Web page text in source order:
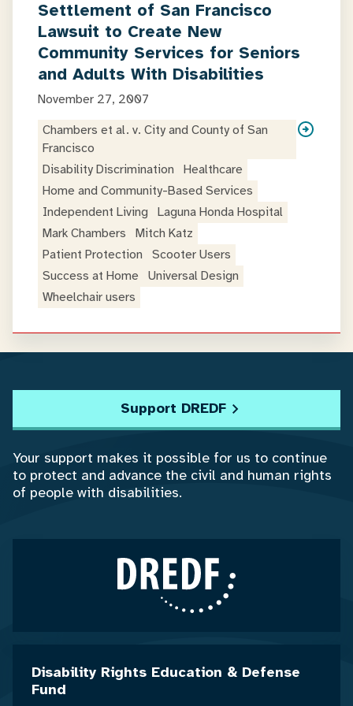
Settlement of San Francisco
Lawsuit to Create New
Community Services for Seniors
and Adults With Disabilities
November 27, 2007
Chambers et al. v. City and County of San
Francisco
Disability Discrimination
Healthcare
Home and Community-Based Services
Independent Living
Laguna Honda Hospital
Mark Chambers
Mitch Katz
Patient Protection
Scooter Users
Success at Home
Universal Design
Wheelchair users
Disability Rights Education & Defense
Fund
Support DREDF
Your support makes it possible for us to continue
to protect and advance the civil and human rights
of people with disabilities.